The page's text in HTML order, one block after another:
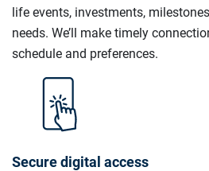
life events, investments,
needs. We’ll make timely
schedule and preferences.
Secure digital access